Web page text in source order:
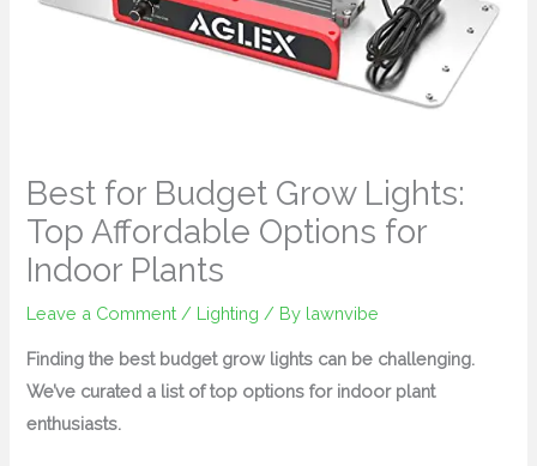
Best for Budget Grow Lights:
Top Affordable Options for
Indoor Plants
Leave a Comment / Lighting / By lawnvibe
Finding the best budget grow lights can be challenging.
We’ve curated a list of top options for indoor plant
enthusiasts.